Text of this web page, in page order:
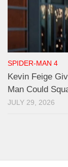
SPIDER-MAN 4
Kevin Feige
Man Could
JULY 29, 2026